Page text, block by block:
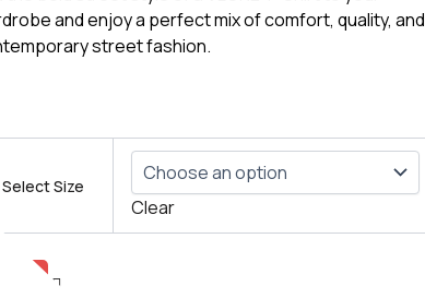
and enjoy a perfect mix of comfort, quality, and
street fashion.
Select Size
Clear